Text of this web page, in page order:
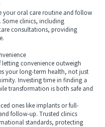
oral care routine and follow
Some clinics, including
consultations, providing
convenience outweigh
your long-term health, not just
Investing time in finding a
transformation is both safe and
ones like implants or full-
follow-up. Trusted clinics
standards, protecting